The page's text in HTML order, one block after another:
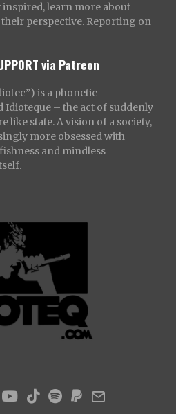
inspired, learn more about
perspective. Reporting on
via Patreon
is a phonetic
– the act of suddenly
like state. A vision of a society,
more obsessed with
and mindless